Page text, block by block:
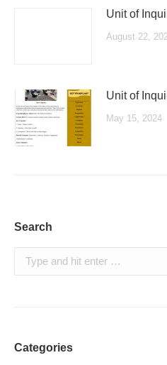
Unit of
August 22,
Unit of
May 15, 2024
Search
Search:
Categories